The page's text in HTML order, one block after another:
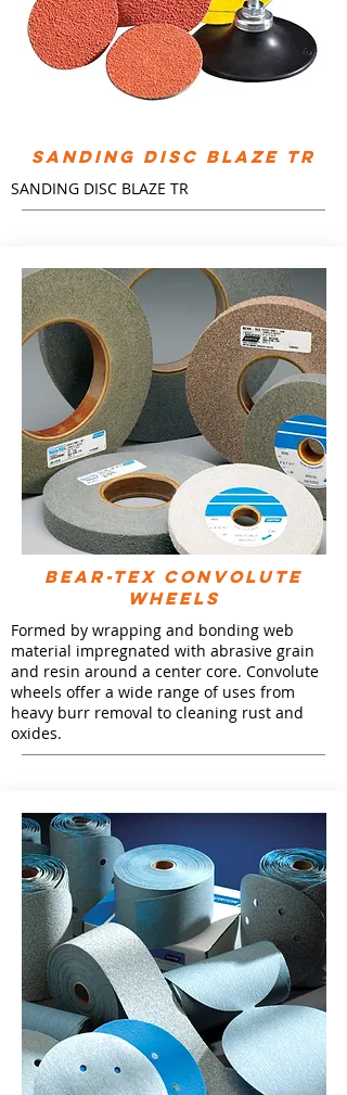
Sanding Disc Blaze TR
SANDING DISC BLAZE TR
BEAR-TEX CONVOLUTE
WHEELS
Formed by wrapping and bonding web
material impregnated with abrasive grain
and resin around a center core. Convolute
wheels offer a wide range of uses from
heavy burr removal to cleaning rust and
oxides.